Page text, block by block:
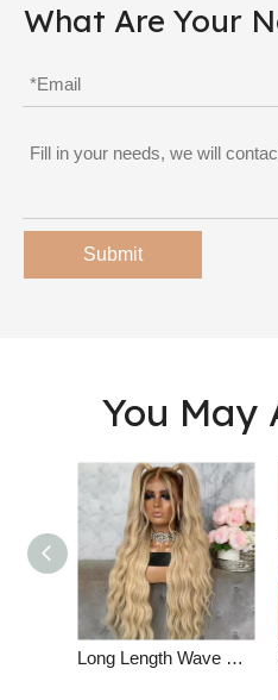
What Are Your
Submit
You May
Long Length Wave Ombre Dark Blonde Glueless Full Lace Wigs Indian Remy Hair